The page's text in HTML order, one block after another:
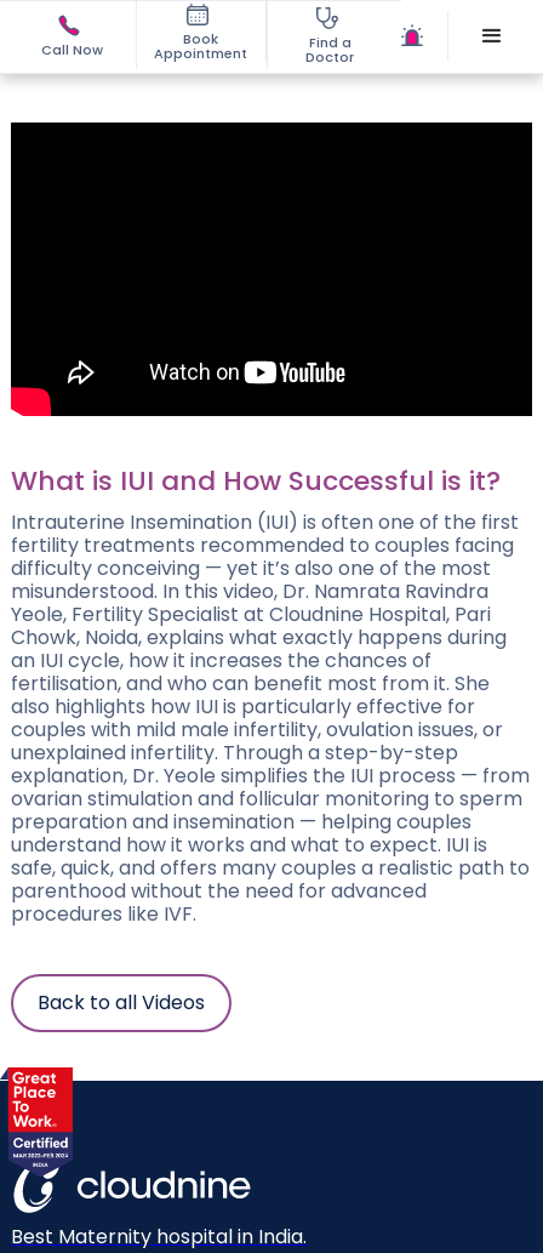
Call Now
Book
Appointment
Find a
Doctor
What is IUI and How Successful is it?
Intrauterine Insemination (IUI) is often one of the first
fertility treatments recommended to couples facing
difficulty conceiving — yet it’s also one of the most
misunderstood. In this video, Dr. Namrata Ravindra
Yeole, Fertility Specialist at Cloudnine Hospital, Pari
Chowk, Noida, explains what exactly happens during
an IUI cycle, how it increases the chances of
fertilisation, and who can benefit most from it. She
also highlights how IUI is particularly effective for
couples with mild male infertility, ovulation issues, or
unexplained infertility. Through a step-by-step
explanation, Dr. Yeole simplifies the IUI process — from
ovarian stimulation and follicular monitoring to sperm
preparation and insemination — helping couples
understand how it works and what to expect. IUI is
safe, quick, and offers many couples a realistic path to
parenthood without the need for advanced
procedures like IVF.
Back to all Videos
Best Maternity hospital in India.